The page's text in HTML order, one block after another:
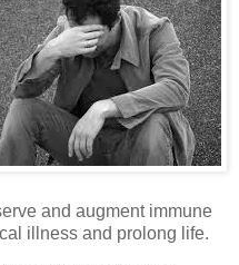
and augment immune
illness and prolong life.